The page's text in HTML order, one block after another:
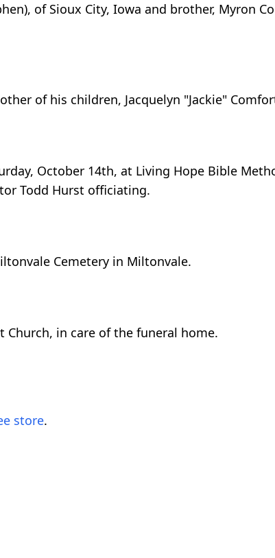
of Sioux City, Iowa and brother, Myron
of his children, Jacquelyn "Jackie"
October 14th, at Living Hope Bible
Todd Hurst officiating.
Cemetery in Miltonvale.
in care of the funeral home.
store.